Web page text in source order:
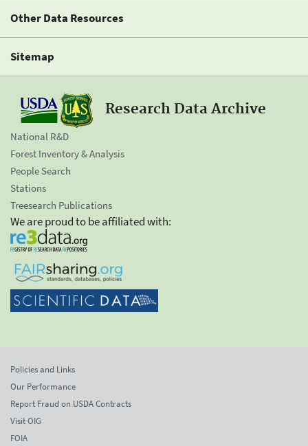
Other Data Resources
Sitemap
Research Data Archive
National R&D
Forest Inventory & Analysis
People Search
Stations
Treesearch Publications
We are proud to be affiliated with:
Policies and Links
Our Performance
Report Fraud on USDA Contracts
Visit OIG
FOIA